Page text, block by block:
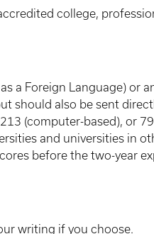
college,
a Foreign Language) or
should also be sent
(computer-based), or
and universities in
before the two-year
writing if you choose.